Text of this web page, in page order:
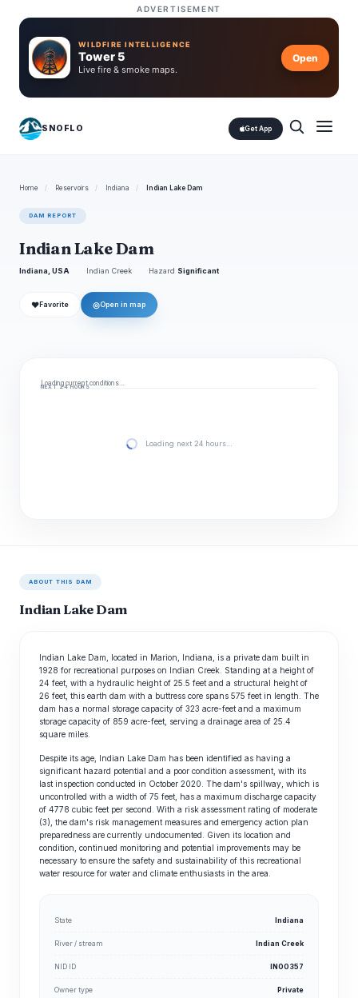
ADVERTISEMENT
WILDFIRE INTELLIGENCE
Tower 5
Live fire & smoke maps.
Open
SNOFLO Get App
Home / Reservoirs / Indiana / Indian Lake Dam
DAM REPORT
Indian Lake Dam
Indiana, USA Indian Creek Hazard Significant
❤ Favorite ◎Open in map
Loading current conditions…
NEXT 24 HOURS
Loading next 24 hours…
ABOUT THIS DAM
Indian Lake Dam
Indian Lake Dam, located in Marion, Indiana, is a private dam built in
1928 for recreational purposes on Indian Creek. Standing at a height of
24 feet, with a hydraulic height of 25.5 feet and a structural height of
26 feet, this earth dam with a buttress core spans 575 feet in length. The
dam has a normal storage capacity of 323 acre-feet and a maximum
storage capacity of 859 acre-feet, serving a drainage area of 25.4
square miles.
Despite its age, Indian Lake Dam has been identified as having a
significant hazard potential and a poor condition assessment, with its
last inspection conducted in October 2020. The dam's spillway, which is
uncontrolled with a width of 75 feet, has a maximum discharge capacity
of 4778 cubic feet per second. With a risk assessment rating of moderate
(3), the dam's risk management measures and emergency action plan
preparedness are currently undocumented. Given its location and
condition, continued monitoring and potential improvements may be
necessary to ensure the safety and sustainability of this recreational
water resource for water and climate enthusiasts in the area.
State Indiana
River / stream Indian Creek
NID ID IN00357
Owner type Private